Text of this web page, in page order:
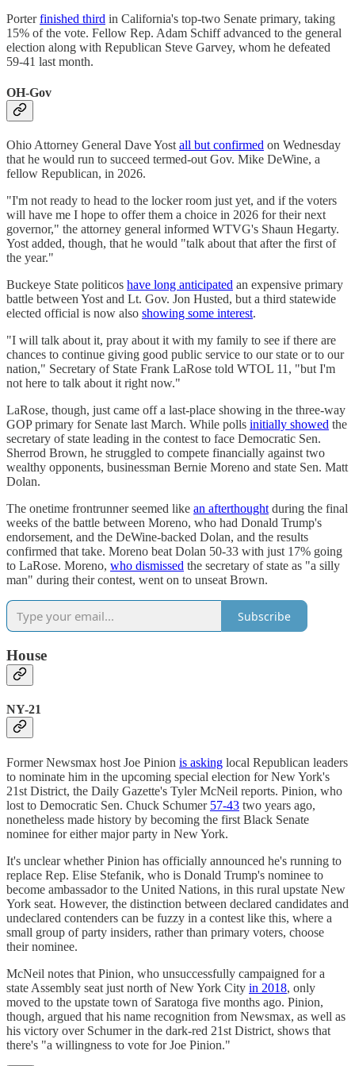
Porterfinished third in California's top-two Senate primary, taking
15% of the vote. Fellow Rep. Adam Schiff advanced to the general
election along with Republican Steve Garvey, whom he defeated
59-41 last month.
OH-Gov
Ohio Attorney General Dave Yost all but confirmed on Wednesday
that he would run to succeed termed-out Gov. Mike DeWine, a
fellow Republican, in 2026.
"I'm not ready to head to the locker room just yet, and if the voters
will have me I hope to offer them a choice in 2026 for their next
governor," the attorney general informed WTVG's Shaun Hegarty.
Yost added, though, that he would "talk about that after the first of
the year."
Buckeye State politicos have long anticipated an expensive primary
battle between Yost and Lt. Gov. Jon Husted, but a third statewide
elected official is now also showing some interest.
"I will talk about it, pray about it with my family to see if there are
chances to continue giving good public service to our state or to our
nation," Secretary of State Frank LaRose told WTOL 11, "but I'm
not here to talk about it right now."
LaRose, though, just came off a last-place showing in the three-way
GOP primary for Senate last March. While polls initially showed the
secretary of state leading in the contest to face Democratic Sen.
Sherrod Brown, he struggled to compete financially against two
wealthy opponents, businessman Bernie Moreno and state Sen. Matt
Dolan.
The onetime frontrunner seemed like an afterthought during the final
weeks of the battle between Moreno, who had Donald Trump's
endorsement, and the DeWine-backed Dolan, and the results
confirmed that take. Moreno beat Dolan 50-33 with just 17% going
to LaRose. Moreno, who dismissed the secretary of state as "a silly
man" during their contest, went on to unseat Brown.
Subscribe
House
NY-21
Former Newsmax host Joe Pinion is asking local Republican leaders
to nominate him in the upcoming special election for New York's
21st District, the Daily Gazette's Tyler McNeil reports. Pinion, who
lost to Democratic Sen. Chuck Schumer 57-43 two years ago,
nonetheless made history by becoming the first Black Senate
nominee for either major party in New York.
It's unclear whether Pinion has officially announced he's running to
replace Rep. Elise Stefanik, who is Donald Trump's nominee to
become ambassador to the United Nations, in this rural upstate New
York seat. However, the distinction between declared candidates and
undeclared contenders can be fuzzy in a contest like this, where a
small group of party insiders, rather than primary voters, choose
their nominee.
McNeil notes that Pinion, who unsuccessfully campaigned for a
state Assembly seat just north of New York City in 2018, only
moved to the upstate town of Saratoga five months ago. Pinion,
though, argued that his name recognition from Newsmax, as well as
his victory over Schumer in the dark-red 21st District, shows that
there's "a willingness to vote for Joe Pinion."